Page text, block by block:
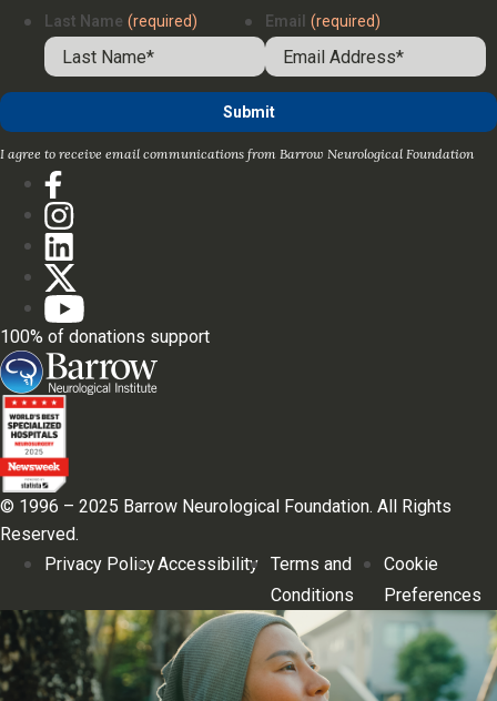
Last Name (required) Email (required)
I agree to receive email communications from Barrow Neurological Foundation
100% of donations support
© 1996 – 2025 Barrow Neurological Foundation. All Rights
Reserved.
Privacy PolicyAccessibility Terms and
Conditions
Cookie
Preferences